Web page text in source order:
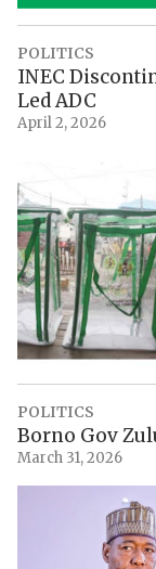
POLITICS
INEC
Led ADC
April 2, 2026
POLITICS
Borno Gov
March 31, 2026